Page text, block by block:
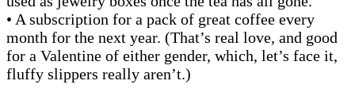
• A subscription for a pack of great coffee every
month for the next year. (That’s real love, and good
for a Valentine of either gender, which, let’s face it,
fluffy slippers really aren’t.)